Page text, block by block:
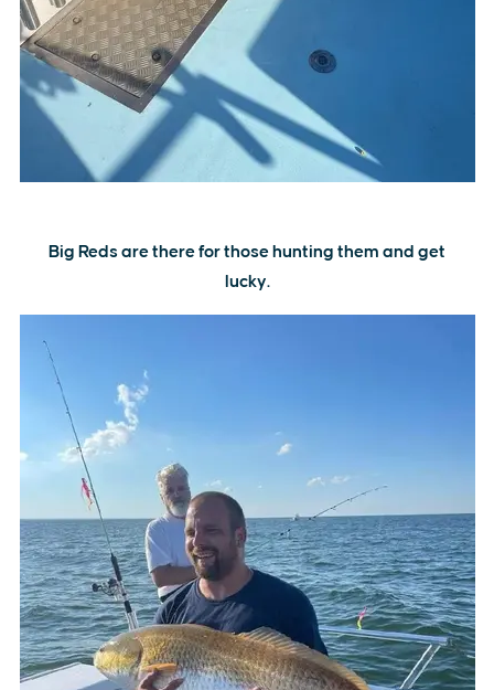
Big Reds are there for those hunting them and get
lucky.